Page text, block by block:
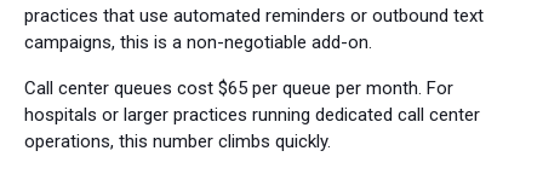
practices that use automated reminders or outbound text
campaigns, this is a non-negotiable add-on.
Call center queues cost $65 per queue per month. For
hospitals or larger practices running dedicated call center
operations, this number climbs quickly.